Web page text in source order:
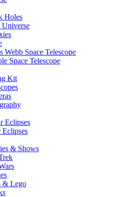
Holes
Webb Space Telescope
Space Telescope
Kit
Eclipses
Eclipses
& Shows
& Lego